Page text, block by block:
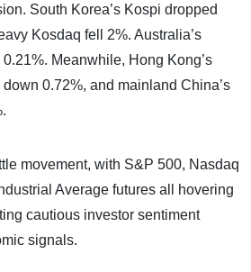
South Korea’s Kospi dropped
Kosdaq fell 2%. Australia’s
Meanwhile, Hong Kong’s
0.72%, and mainland China’s
movement, with S&P 500, Nasdaq
Average futures all hovering
cautious investor sentiment
signals.